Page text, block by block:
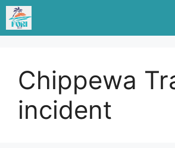
Skip
content
Chippewa
incident